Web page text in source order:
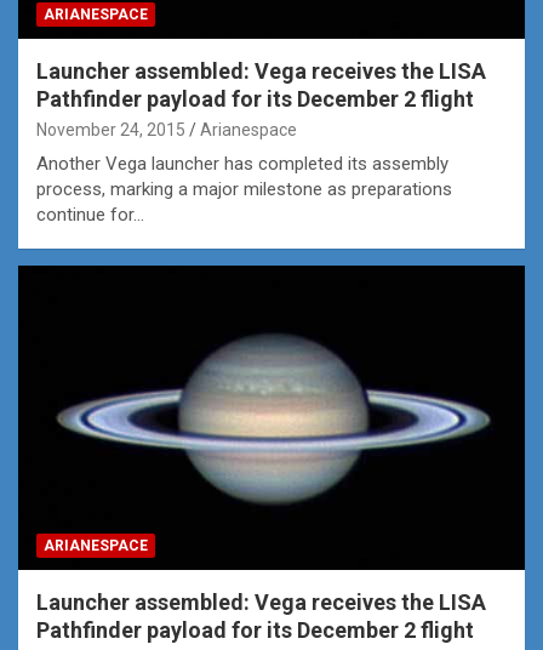
ARIANESPACE
Launcher assembled: Vega receives the LISA
Pathfinder payload for its December 2 flight
November 24, 2015 Arianespace
Another Vega launcher has completed its assembly
process, marking a major milestone as preparations
continue for…
ARIANESPACE
Launcher assembled: Vega receives the LISA
Pathfinder payload for its December 2 flight